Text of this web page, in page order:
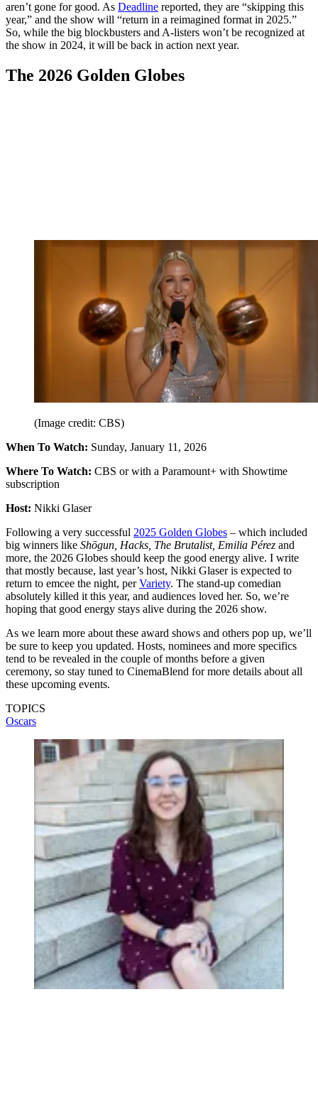
aren’t gone for good. As Deadline reported, they are “skipping this
year,” and the show will “return in a reimagined format in 2025.”
So, while the big blockbusters and A-listers won’t be recognized at
the show in 2024, it will be back in action next year.
The 2026 Golden Globes
(Image credit: CBS)
When To Watch: Sunday, January 11, 2026
Where To Watch: CBS or with a Paramount+ with Showtime
subscription
Host: Nikki Glaser
Following a very successful 2025 Golden Globes – which included
big winners like Shōgun, Hacks, The Brutalist, Emilia Pérez and
more, the 2026 Globes should keep the good energy alive. I write
that mostly because, last year’s host, Nikki Glaser is expected to
return to emcee the night, perVariety. The stand-up comedian
absolutely killed it this year, and audiences loved her. So, we’re
hoping that good energy stays alive during the 2026 show.
As we learn more about these award shows and others pop up, we’ll
be sure to keep you updated. Hosts, nominees and more specifics
tend to be revealed in the couple of months before a given
ceremony, so stay tuned to CinemaBlend for more details about all
these upcoming events.
TOPICS
Oscars